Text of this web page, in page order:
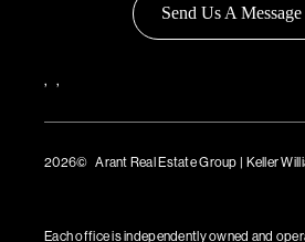
Send Us A Message
, ,
2026© Arant Real Estate Group | Keller
Each office is independently owned and